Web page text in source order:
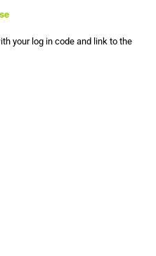
your log in code and link to the